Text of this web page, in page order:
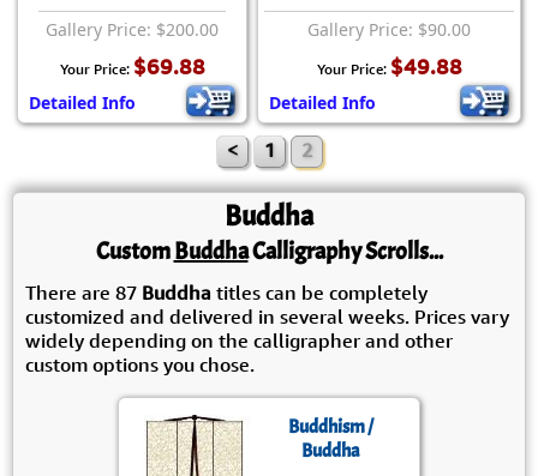
Gallery Price: $200.00
Your Price: $69.88
Detailed Info
Gallery Price: $90.00
Your Price: $49.88
Detailed Info
< 1 2
Buddha
CustomBuddhaCalligraphy Scrolls...
There are 87 Buddha titles can be completely
customized and delivered in several weeks. Prices vary
widely depending on the calligrapher and other
custom options you chose.
Buddhism /
Buddha